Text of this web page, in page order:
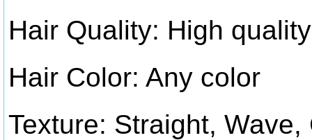
Hair Quality: High
Hair Color: Any color
Texture: Straight,